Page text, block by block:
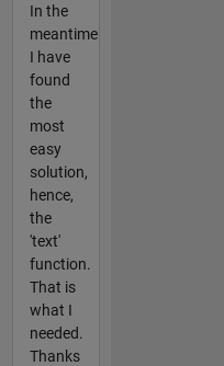
In the
meantime
I have
found
the
most
easy
solution,
hence,
the
'text'
function.
That is
what I
needed.
Thanks